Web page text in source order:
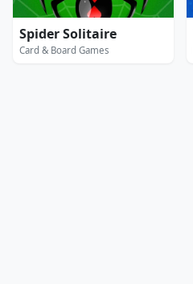
Spider Solitaire
Card & Board Games